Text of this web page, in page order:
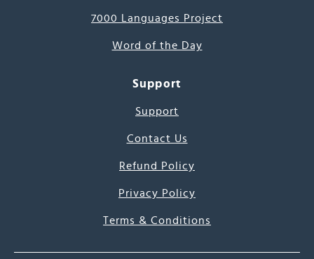
7000 Languages Project
Word of the Day
Support
Support
Contact Us
Refund Policy
Privacy Policy
Terms & Conditions